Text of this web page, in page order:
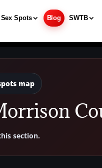
Spots Blog SWTB
map
section.